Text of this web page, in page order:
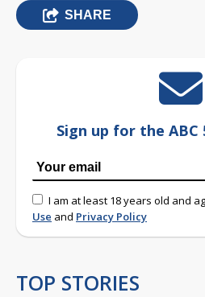
SHARE
Sign up for the
I am at least 18 years old and
Use and Privacy Policy
TOP STORIES